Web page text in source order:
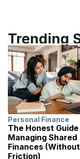
Trending
Personal Finance
The Honest
Managing Shared
Finances
Friction)